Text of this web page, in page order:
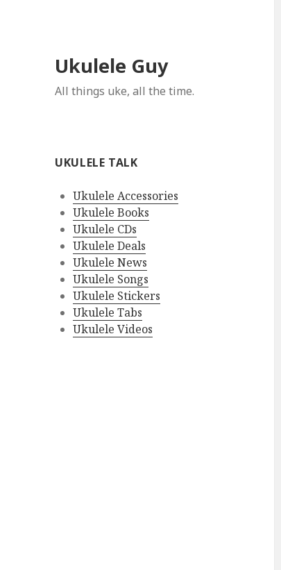
Ukulele Guy
All things uke, all the time.
UKULELE TALK
Ukulele Accessories
Ukulele Books
Ukulele CDs
Ukulele Deals
Ukulele News
Ukulele Songs
Ukulele Stickers
Ukulele Tabs
Ukulele Videos